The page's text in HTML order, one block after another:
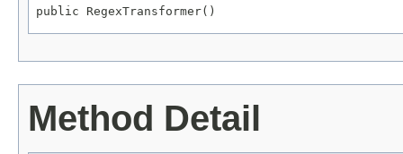
public RegexTransformer()
Method Detail